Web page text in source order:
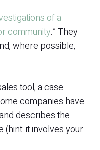
of a
community.” They
where possible,
tool, a case
companies have
describes the
(hint: it involves your